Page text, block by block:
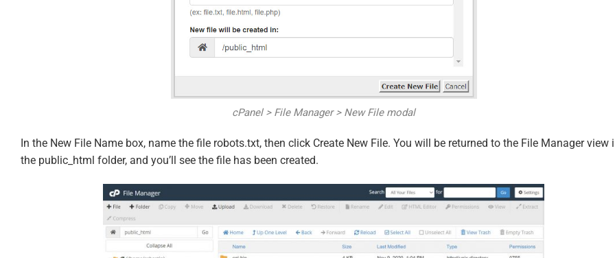
cPanel > File Manager > New File modal
In the New File Name box, name the file robots.txt, then click Create New File. You will be returned to the File Manager view
the public_html folder, and you’ll see the file has been created.